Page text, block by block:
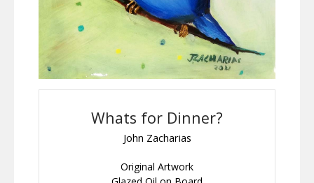
Whats for Dinner?
John Zacharias
Original Artwork